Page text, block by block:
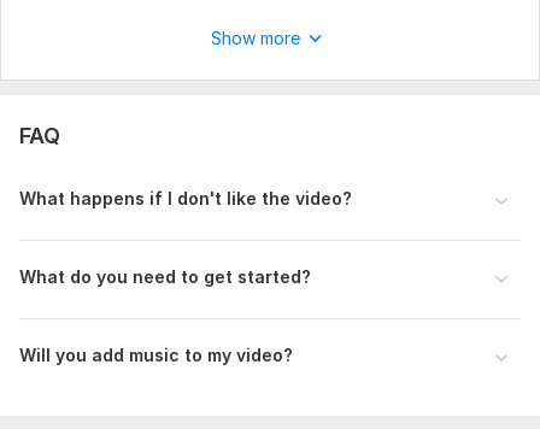
would be helpful to know the overall mood or tone you're
Scope of this kwork: 1 minute
Show more
FAQ
What happens if I don't like the video?
What do you need to get started?
Will you add music to my video?